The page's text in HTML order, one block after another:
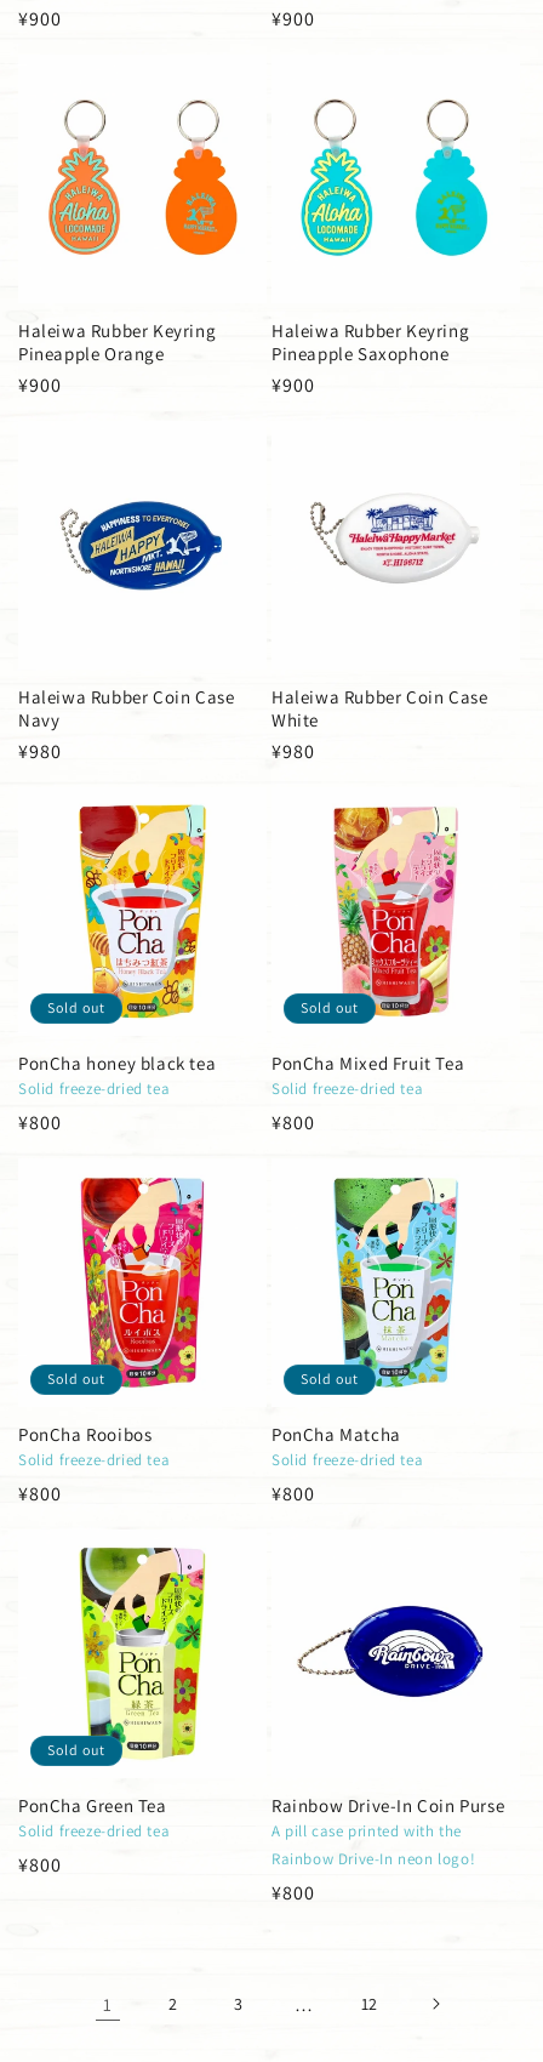
Regular
¥900
Regular
¥900
Haleiwa Rubber Keyring
Pineapple Orange
Regular
¥900
Haleiwa Rubber Keyring
Pineapple Saxophone
Regular
¥900
Haleiwa Rubber Coin Case
Navy
Regular
¥980
Haleiwa Rubber Coin Case
White
Regular
¥980
Sold out
PonCha honey black tea
Solid freeze-dried tea
Regular
¥800
Sold out
PonCha Mixed Fruit Tea
Solid freeze-dried tea
Regular
¥800
Sold out
PonCha Rooibos
Solid freeze-dried tea
Regular
¥800
Sold out
PonCha Matcha
Solid freeze-dried tea
Regular
¥800
Sold out
PonCha Green Tea
Solid freeze-dried tea
Regular
¥800
Rainbow Drive-In Coin Purse
A pill case printed with the
Rainbow Drive-In neon logo!
Regular
¥800
1 2 3 … 12